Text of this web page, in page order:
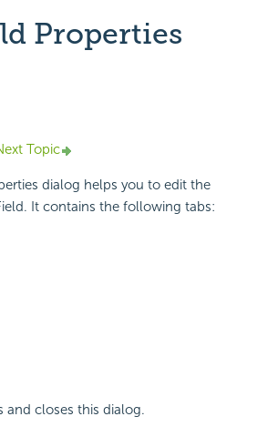
Properties
Topic
dialog helps you to edit the
It contains the following tabs:
and closes this dialog.